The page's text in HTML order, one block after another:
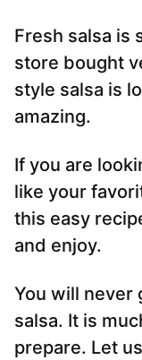
Fresh salsa is
store bought
style salsa is
amazing.
If you are
like your
this easy
and enjoy.
You will never
salsa. It is
prepare. Let